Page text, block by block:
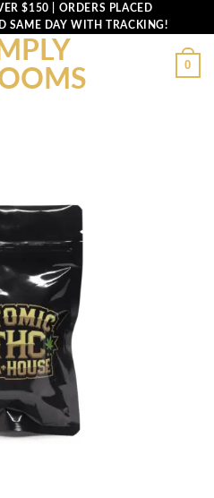
$150 | ORDERS PLACED
SAME DAY WITH TRACKING!
0